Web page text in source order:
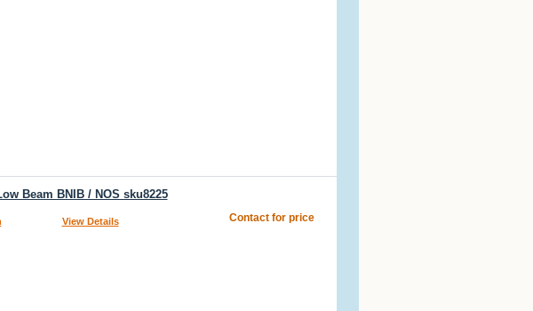
Beam BNIB / NOS sku8225
View Details Contact for price